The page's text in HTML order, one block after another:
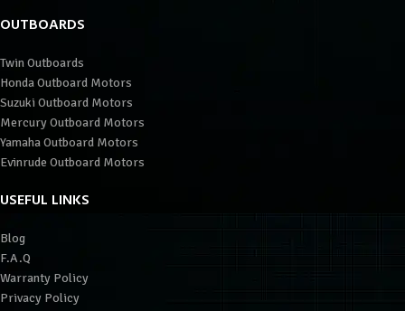
OUTBOARDS
Twin Outboards
Honda Outboard Motors
Suzuki Outboard Motors
Mercury Outboard Motors
Yamaha Outboard Motors
Evinrude Outboard Motors
USEFUL LINKS
Blog
F.A.Q
Warranty Policy
Privacy Policy